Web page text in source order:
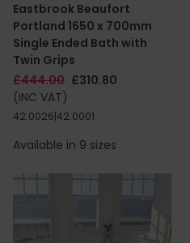
Eastbrook Beaufort
Portland 1650 x 700mm
Single Ended Bath with
Twin Grips
£444.00 £310.80
(INC VAT)
42.0026|42.0001
Available in 9 sizes